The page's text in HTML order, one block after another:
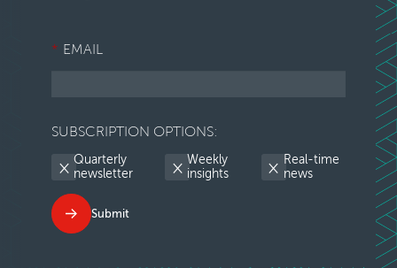
* EMAIL
SUBSCRIPTION OPTIONS:
Quarterly
newsletter
Weekly
insights
Real-time
news
Submit